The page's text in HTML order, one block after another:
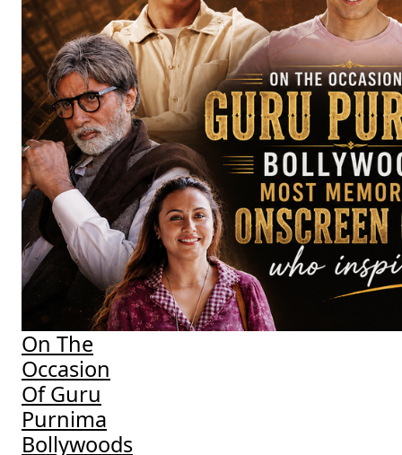
On The
Occasion
Of Guru
Purnima
Bollywoods